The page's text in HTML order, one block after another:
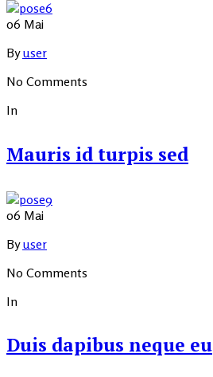
06 Mai
Byuser
No Comments
In
Mauris id turpis sed
06 Mai
Byuser
No Comments
In
Duis dapibus neque eu